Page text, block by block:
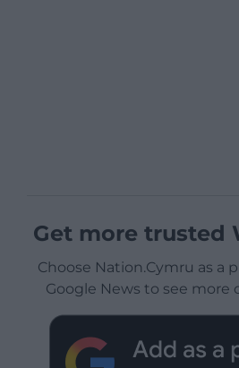
Get more trusted
Choose Nation.Cymru as a
Google News to see more